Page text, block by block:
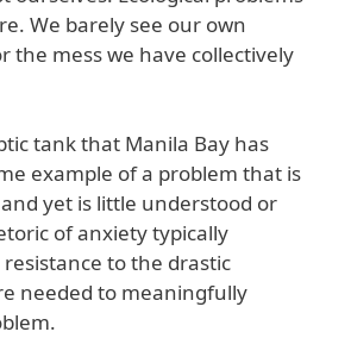
We barely see our own
the mess we have collectively
tank that Manila Bay has
example of a problem that is
yet is little understood or
of anxiety typically
to the drastic
needed to meaningfully